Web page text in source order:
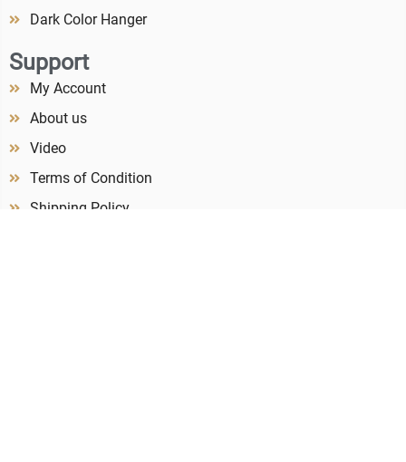
Dark Color Hanger
Support
My Account
About us
Video
Terms of Condition
Shipping Policy